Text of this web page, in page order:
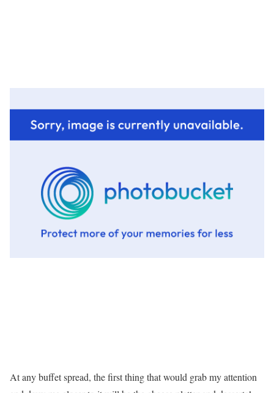
At any buffet spread, the first thing that would grab my attention